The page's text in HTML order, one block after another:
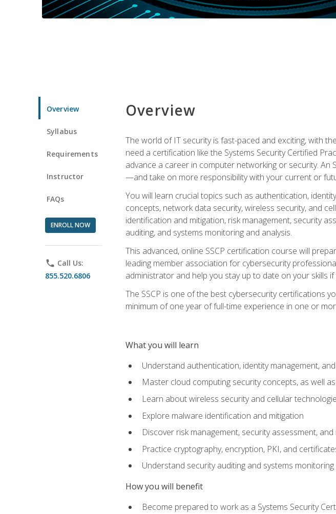
Overview
Syllabus
Requirements
Instructor
FAQs
ENROLL NOW
phone Call Us:
855.520.6806
Overview
The world of IT security is fast-paced and exciting, with
need a certification like the Systems Security Certified
advance a career in computer networking or security.
—and take on more responsibility with your current or
You will learn crucial topics such as authentication,
concepts, network data security, wireless security, and
identification and mitigation, risk management, security
auditing, and systems monitoring and analysis.
This advanced, online SSCP certification course will
leading member association for cybersecurity
administrator and help you stay up to date on your skills
The SSCP is one of the best cybersecurity certifications
minimum of one year of full-time experience in one or
What you will learn
Understand authentication, identity management,
Master cloud computing security concepts, as well
Learn about wireless security and cellular
Explore malware identification and mitigation
Discover risk management, security assessment,
Practice cryptography, encryption, PKI, and
Understand security auditing and systems monitoring
How you will benefit
Become prepared to work as a Systems Security